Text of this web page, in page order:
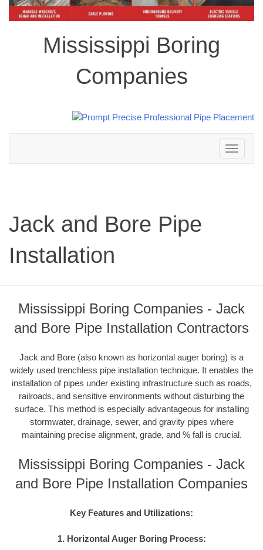
Mississippi Boring
Companies
Toggle
navigation
Jack and Bore Pipe
Installation
Mississippi Boring Companies - Jack
and Bore Pipe Installation Contractors
Jack and Bore (also known as horizontal auger boring) is a
widely used trenchless pipe installation technique. It enables the
installation of pipes under existing infrastructure such as roads,
railroads, and sensitive environments without disturbing the
surface. This method is especially advantageous for installing
stormwater, drainage, sewer, and gravity pipes where
maintaining precise alignment, grade, and % fall is crucial.
Mississippi Boring Companies - Jack
and Bore Pipe Installation Companies
Key Features and Utilizations:
1. Horizontal Auger Boring Process: